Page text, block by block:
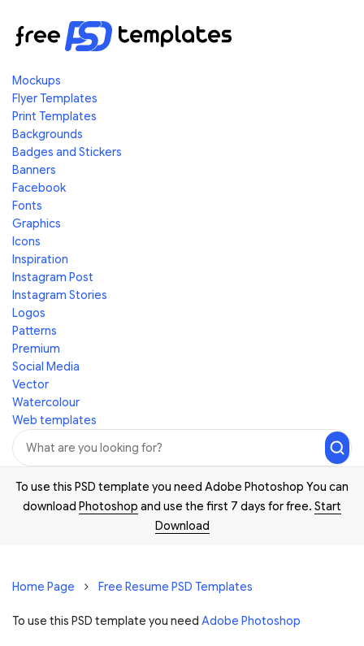
Mockups
Flyer Templates
Print Templates
Backgrounds
Badges and Stickers
Banners
Facebook
Fonts
Graphics
Icons
Inspiration
Instagram Post
Instagram Stories
Logos
Patterns
Premium
Social Media
Vector
Watercolour
Web templates
To use this PSD template you need Adobe Photoshop You can
download Photoshop and use the first 7 days for free. Start
Download
Home Page Free Resume PSD Templates
To use this PSD template you need Adobe Photoshop